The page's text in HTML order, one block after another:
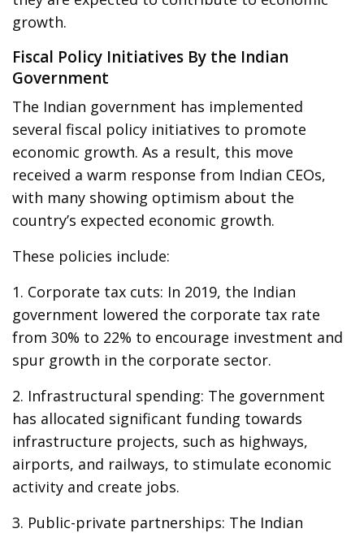
growth.
Fiscal Policy Initiatives By the Indian
Government
The Indian government has implemented
several fiscal policy initiatives to promote
economic growth. As a result, this move
received a warm response from Indian CEOs,
with many showing optimism about the
country’s expected economic growth.
These policies include:
1. Corporate tax cuts: In 2019, the Indian
government lowered the corporate tax rate
from 30% to 22% to encourage investment and
spur growth in the corporate sector.
2. Infrastructural spending: The government
has allocated significant funding towards
infrastructure projects, such as highways,
airports, and railways, to stimulate economic
activity and create jobs.
3. Public-private partnerships: The Indian